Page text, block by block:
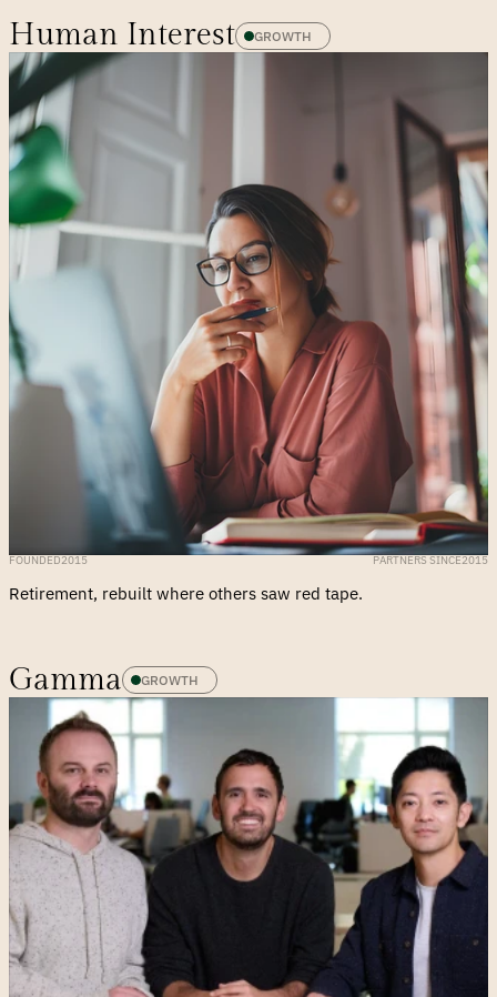
Human Interest GROWTH
FOUNDED2015 PARTNERS SINCE2015
Retirement, rebuilt where others saw red tape.
Gamma GROWTH